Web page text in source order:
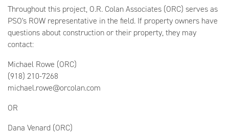
Throughout this project, O.R. Colan Associates (ORC) serves as
PSO's ROW representative in the field. If property owners have
questions about construction or their property, they may
contact:
Michael Rowe (ORC)
(918) 210-7268
michael.rowe@orcolan.com
OR
Dana Venard (ORC)